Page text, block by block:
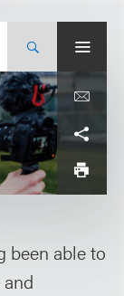
been able to